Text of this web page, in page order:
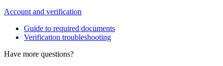
Account and verification
Guide to required documents
Verification troubleshooting
Have more questions?